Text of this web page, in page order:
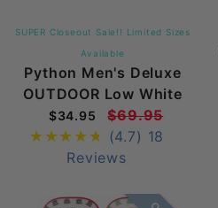
SUPER Closeout Sale!! Limited Sizes
Available
Python Men's Deluxe
OUTDOOR Low White
$34.95
$69.95
(4.7) 18
Reviews